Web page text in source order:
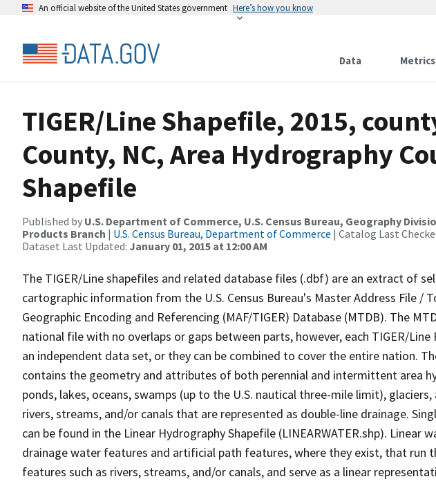
An official website of the United States government Here’s how you know
Data Metrics
TIGER/Line Shapefile, 2015,
County, NC, Area Hydrography
Shapefile
Published by U.S. Department of Commerce, U.S. Census Bureau, Geography
Products Branch | U.S. Census Bureau, Department of Commerce | Catalog Last
Dataset Last Updated: January 01, 2015 at 12:00 AM
The TIGER/Line shapefiles and related database files (.dbf) are an extract of
cartographic information from the U.S. Census Bureau's Master Address File /
Geographic Encoding and Referencing (MAF/TIGER) Database (MTDB). The
national file with no overlaps or gaps between parts, however, each TIGER/
an independent data set, or they can be combined to cover the entire nation.
contains the geometry and attributes of both perennial and intermittent area
ponds, lakes, oceans, swamps (up to the U.S. nautical three-mile limit),
rivers, streams, and/or canals that are represented as double-line drainage.
can be found in the Linear Hydrography Shapefile (LINEARWATER.shp). Linear
drainage water features and artificial path features, where they exist, that run
features such as rivers, streams, and/or canals, and serve as a linear